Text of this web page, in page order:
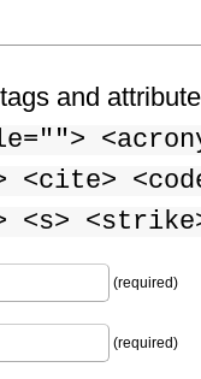
and
<cite>
<s>
(required)
(required)